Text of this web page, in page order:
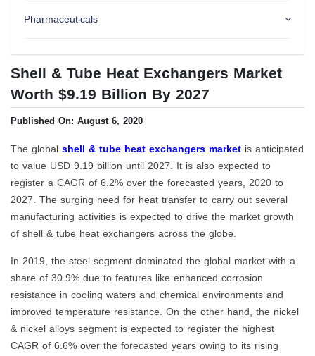
Pharmaceuticals
Shell & Tube Heat Exchangers Market
Worth $9.19 Billion By 2027
Published On: August 6, 2020
The global shell & tube heat exchangers market is anticipated
to value USD 9.19 billion until 2027. It is also expected to
register a CAGR of 6.2% over the forecasted years, 2020 to
2027. The surging need for heat transfer to carry out several
manufacturing activities is expected to drive the market growth
of shell & tube heat exchangers across the globe.
In 2019, the steel segment dominated the global market with a
share of 30.9% due to features like enhanced corrosion
resistance in cooling waters and chemical environments and
improved temperature resistance. On the other hand, the nickel
& nickel alloys segment is expected to register the highest
CAGR of 6.6% over the forecasted years owing to its rising